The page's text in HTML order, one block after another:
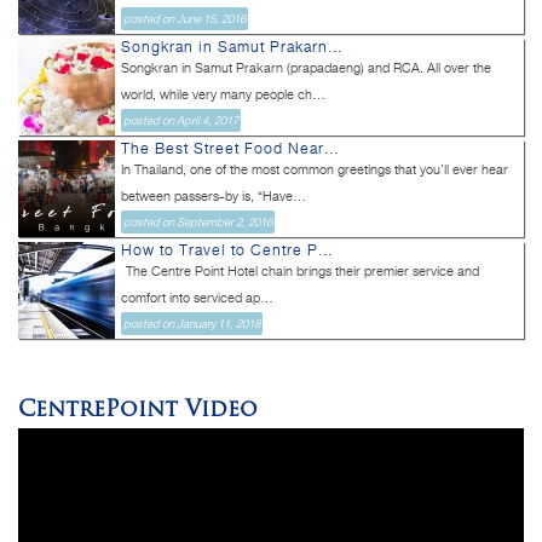
posted on June 15, 2016
Songkran in Samut Prakarn...
Songkran in Samut Prakarn (prapadaeng) and RCA. All over the
world, while very many people ch...
posted on April 4, 2017
The Best Street Food Near...
In Thailand, one of the most common greetings that you’ll ever hear
between passers-by is, “Have...
posted on September 2, 2016
How to Travel to Centre P...
The Centre Point Hotel chain brings their premier service and
comfort into serviced ap...
posted on January 11, 2018
CentrePoint Video